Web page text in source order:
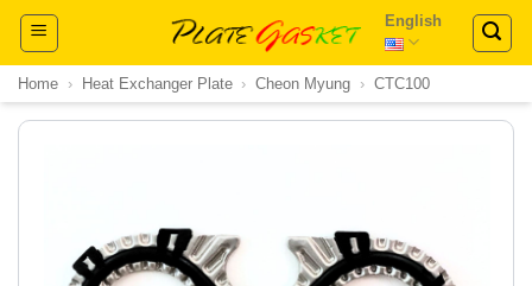
Skip
content
English
Home › Heat Exchanger Plate › Cheon Myung › CTC100